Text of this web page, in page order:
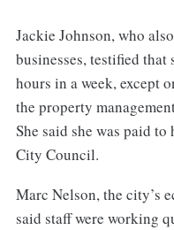
Jackie Johnson, who
businesses, testified that
hours in a week, except
the property
She said she was paid
City Council.
Marc Nelson, the city’s
said staff were working